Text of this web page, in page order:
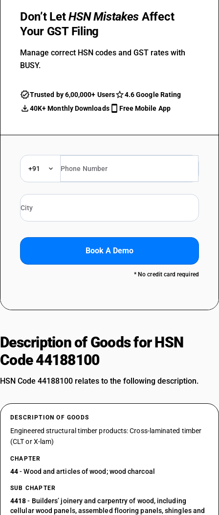
Don’t LetHSN Mistakes Affect
Your GST Filing
Manage correct HSN codes and GST rates with
BUSY.
Trusted by 6,00,000+ Users
4.6 Google Rating
40K+ Monthly Downloads
Free Mobile App
+91
Book A Demo
* No credit card required
Description of Goods for HSN
Code 44188100
HSN Code 44188100 relates to the following description.
DESCRIPTION OF GOODS
Engineered structural timber products: Cross-laminated timber
(CLT or X-lam)
CHAPTER
44- Wood and articles of wood; wood charcoal
SUB CHAPTER
4418- Builders’ joinery and carpentry of wood, including
cellular wood panels, assembled flooring panels, shingles and